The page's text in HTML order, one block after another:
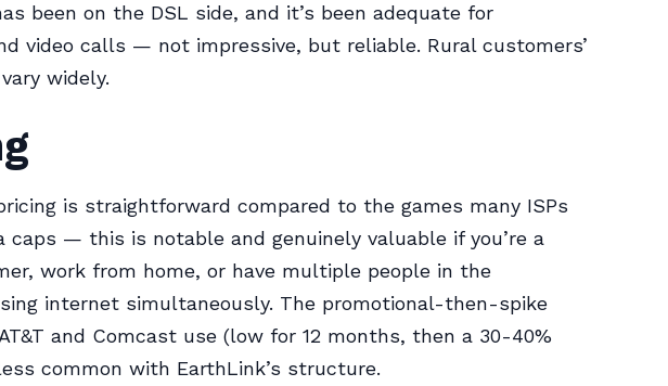
been on the DSL side, and it’s been adequate for
video calls — not impressive, but reliable. Rural customers’
widely.
is straightforward compared to the games many ISPs
caps — this is notable and genuinely valuable if you’re a
work from home, or have multiple people in the
internet simultaneously. The promotional-then-spike
and Comcast use (low for 12 months, then a 30-40%
common with EarthLink’s structure.